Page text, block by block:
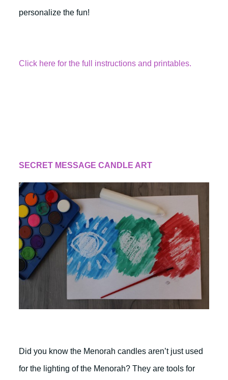
personalize the fun!
Click here for the full instructions and printables.
SECRET MESSAGE CANDLE ART
Did you know the Menorah candles aren’t just used
for the lighting of the Menorah? They are tools for